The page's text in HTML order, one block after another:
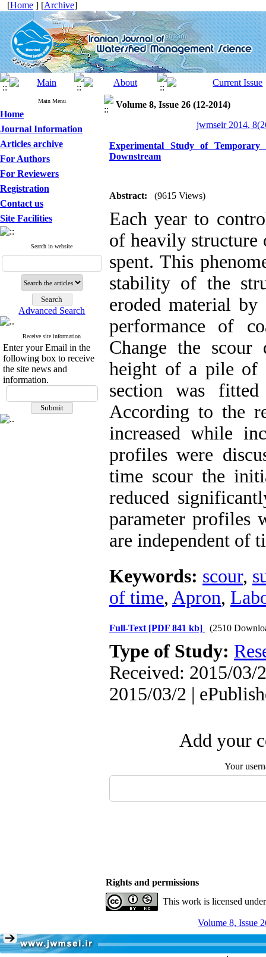
[Home ] [Archive]
Main Menu
Home
Journal Information
Articles archive
For Authors
For Reviewers
Registration
Contact us
Site Facilities
Search in website
Advanced Search
Receive site information
Enter your Email in the
following box to receive
the site news and
information.
Volume 8, Issue 26 (12-2014)
jwmseir 2014,
Experimental Study of
Downstream
Abstract: (9615 Views)
Each year to
of heavily structure
spent. This
stability of the
eroded material
performance of
Change the
height of a pile of
section was
According to the
increased while
profiles were
time scour the
reduced
parameter profiles
are independent of
Keywords: scour,
of time, Apron,
Full-Text [PDF 841 kb] (2510
Type of Study:
Received: 2015/03/
2015/03/2 |
Add your
Your
Rights and permissions
This work is licensed
Volume 8, Issue